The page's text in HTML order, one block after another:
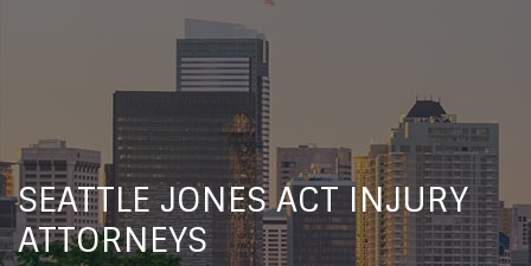
SEATTLE JONES ACT INJURY
ATTORNEYS